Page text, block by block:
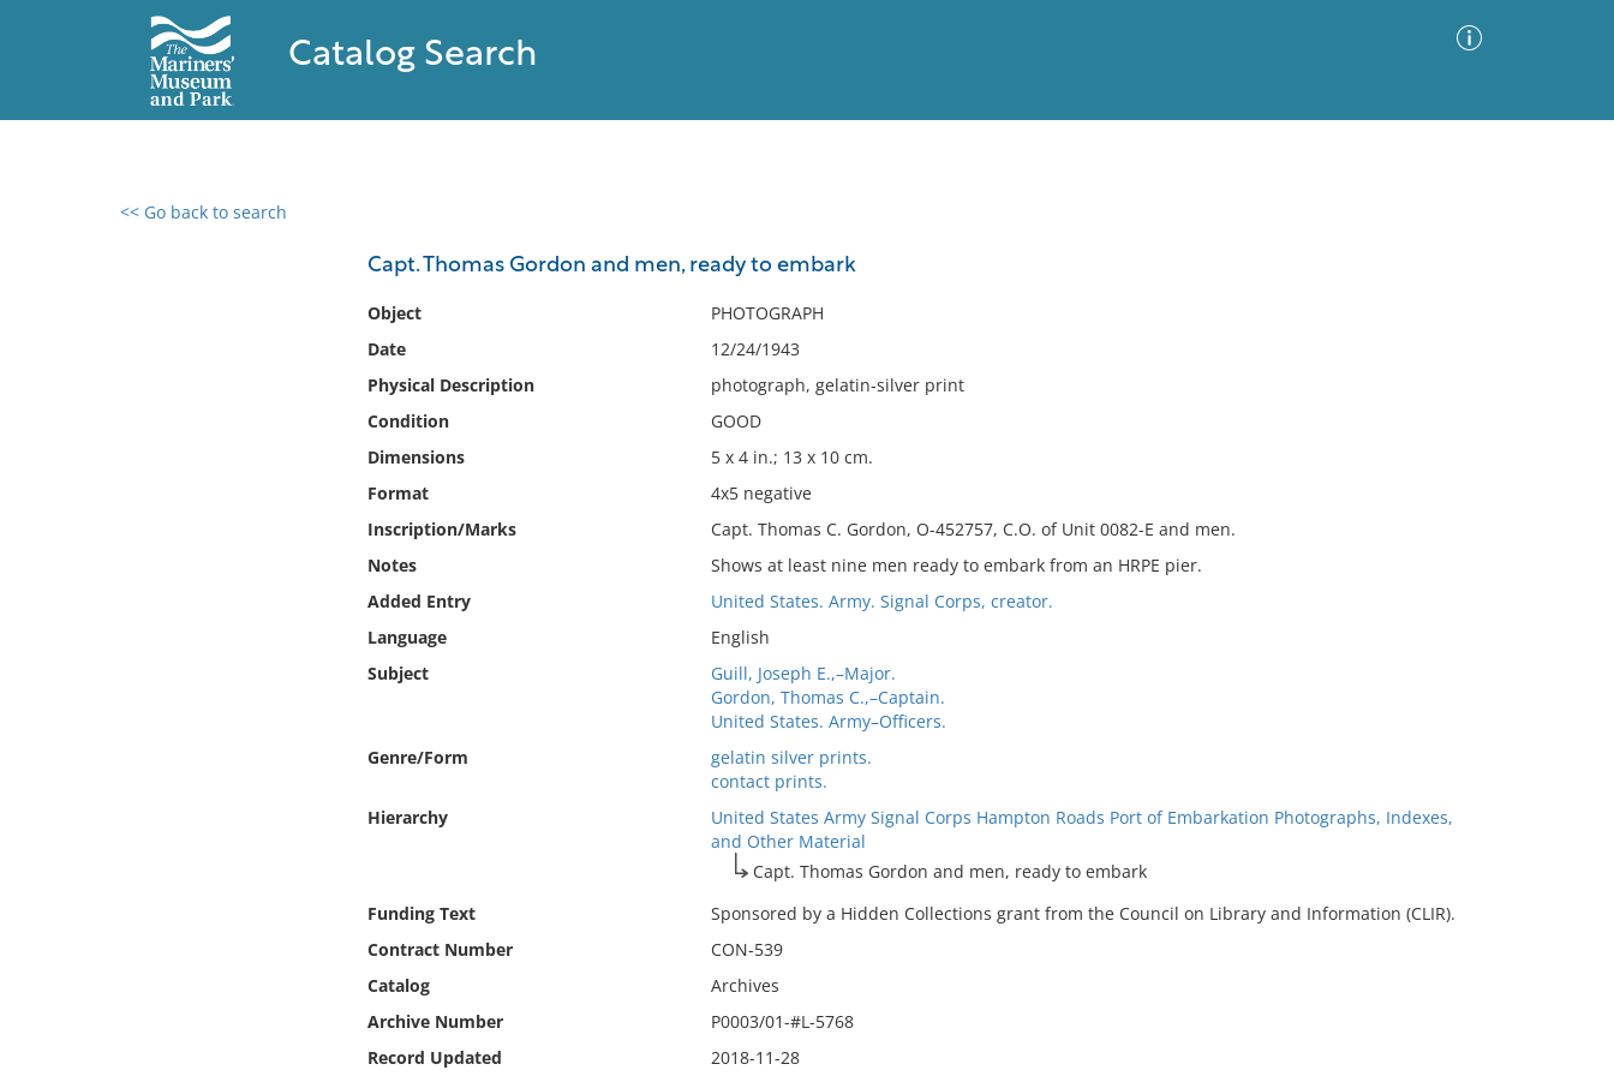
Catalog Search
<< Go back to search
Capt. Thomas Gordon and men, ready to embark
Object
PHOTOGRAPH
Date
12/24/1943
Physical Description
photograph, gelatin-silver print
Condition
GOOD
Dimensions
5 x 4 in.; 13 x 10 cm.
Format
4x5 negative
Inscription/Marks
Capt. Thomas C. Gordon, O-452757, C.O. of Unit 0082-E and men.
Notes
Shows at least nine men ready to embark from an HRPE pier.
Added Entry
United States. Army. Signal Corps, creator.
Language
English
Subject
Guill, Joseph E.,–Major.
Gordon, Thomas C.,–Captain.
United States. Army–Officers.
Genre/Form
gelatin silver prints.
contact prints.
Hierarchy
United States Army Signal Corps Hampton Roads Port of Embarkation Photographs, Indexes,
and Other Material
Capt. Thomas Gordon and men, ready to embark
Funding Text
Sponsored by a Hidden Collections grant from the Council on Library and Information (CLIR).
Contract Number
CON-539
Catalog
Archives
Archive Number
P0003/01-#L-5768
Record Updated
2018-11-28
0 results found